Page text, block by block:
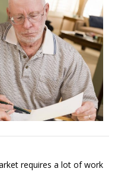
requires a lot of work